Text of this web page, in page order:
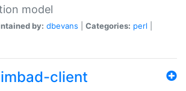
model
by: dbevans Categories: perl
client